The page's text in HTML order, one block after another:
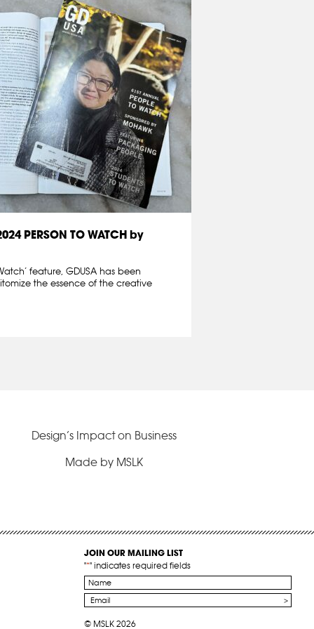
PERSON TO WATCH by
feature, GDUSA has been
the essence of the creative
Design’s Impact on Business
Made by MSLK
JOIN OUR MAILING LIST
"*" indicates required fields
Name
*
Email
© MSLK 2026